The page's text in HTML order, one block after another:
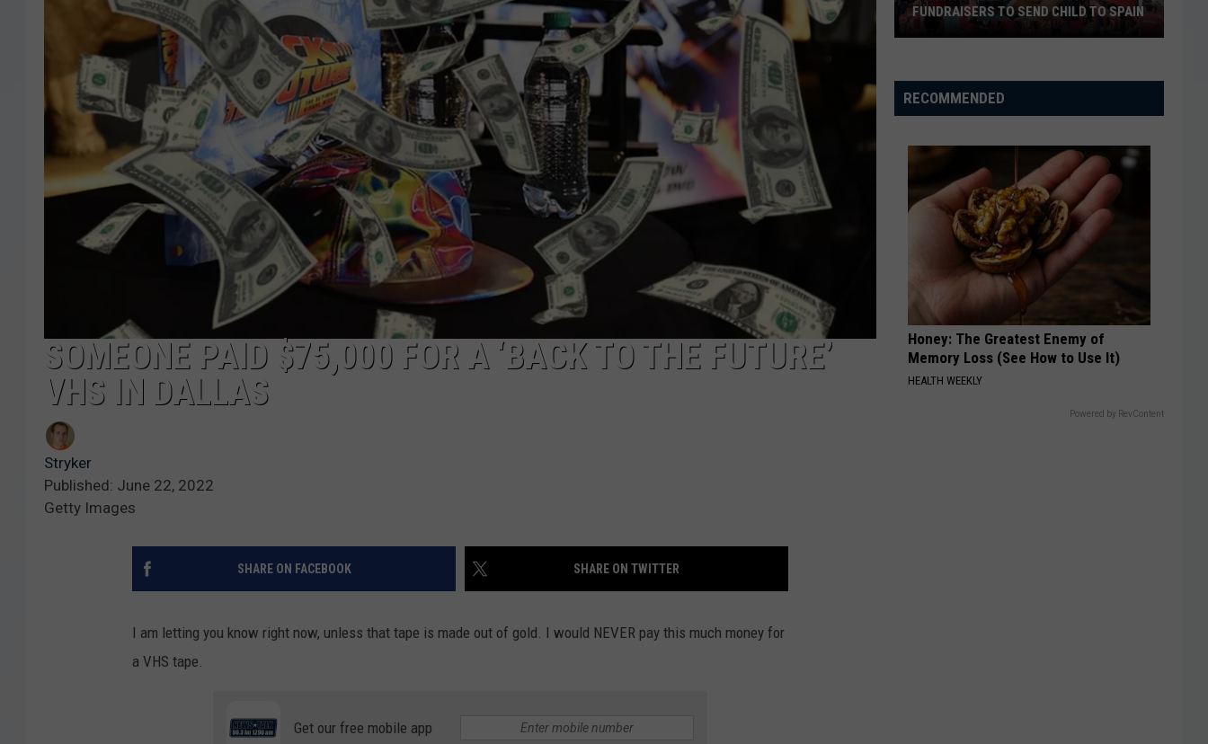
MARK LEVIN
COAST TO COAST AM
JOE PAGS SHOW
ADVERTISE
JOB OPENINGS
SOMEONE PAID $75,000 FOR A ‘BACK TO THE FUTURE’
VHS IN DALLAS
Stryker
Published: June 22, 2022
Getty Images
SHARE ON FACEBOOK SHARE ON TWITTER
I am letting you know right now, unless that tape is made out of gold. I would NEVER pay this much money for
a VHS tape.
Get our free mobile app
America
CHEAPEST BURGER COMBOS IN
RECOMMENDED
Honey: The Greatest Enemy of
Memory Loss (See How to Use It)
HEALTH WEEKLY
Powered by RevContent